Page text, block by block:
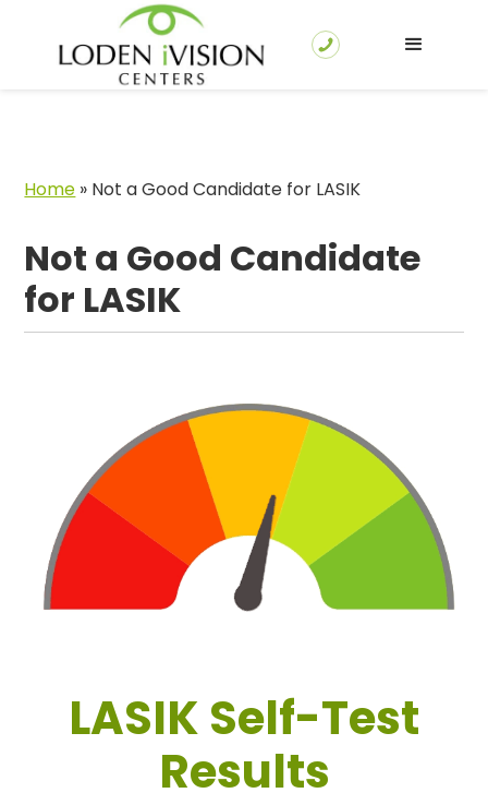
Home » Not a Good Candidate for LASIK
Not a Good Candidate
for LASIK
LASIK Self-Test
Results